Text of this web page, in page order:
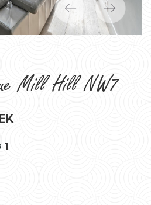
PreviousNext
Mill Hill NW7
1